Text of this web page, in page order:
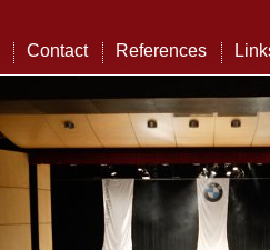
Contact References